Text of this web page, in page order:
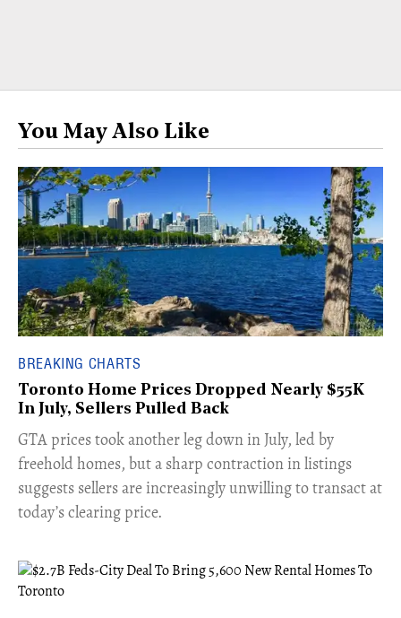
You May Also Like
BREAKING CHARTS
Toronto Home Prices Dropped Nearly $55K
In July, Sellers Pulled Back
​GTA prices took another leg down in July, led by
freehold homes, but a sharp contraction in listings
suggests sellers are increasingly unwilling to transact at
today’s clearing price.